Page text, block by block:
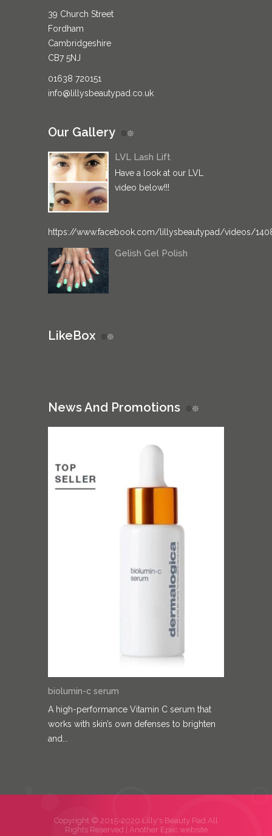
39 Church Street
Fordham
Cambridgeshire
CB7 5NJ
01638 720151
info@lillysbeautypad.co.uk
Our Gallery
LVL Lash Lift
Have a look at our LVL
video below!!!
https://www.facebook.com/lillysbeautypad/videos/
Gelish Gel Polish
LikeBox
News And Promotions
biolumin-c serum
A high-performance Vitamin C serum that
works with skin’s own defenses to brighten
and...
Copyright © 2015-2020 Lilly's Beauty Pad All
Rights Reserved | Another Epiic website